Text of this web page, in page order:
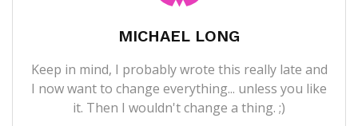
MICHAEL LONG
Keep in mind, I probably wrote this really late and
I now want to change everything... unless you like
it. Then I wouldn't change a thing. ;)